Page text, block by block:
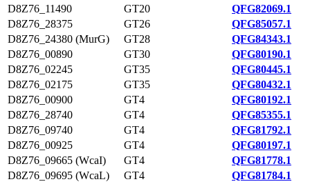
D8Z76_11490
GT20
QFG82069.1
D8Z76_28375
GT26
QFG85057.1
D8Z76_24380 (MurG)
GT28
QFG84343.1
D8Z76_00890
GT30
QFG80190.1
D8Z76_02245
GT35
QFG80445.1
D8Z76_02175
GT35
QFG80432.1
D8Z76_00900
GT4
QFG80192.1
D8Z76_28740
GT4
QFG85355.1
D8Z76_09740
GT4
QFG81792.1
D8Z76_00925
GT4
QFG80197.1
D8Z76_09665 (WcaI)
GT4
QFG81778.1
D8Z76_09695 (WcaL)
GT4
QFG81784.1